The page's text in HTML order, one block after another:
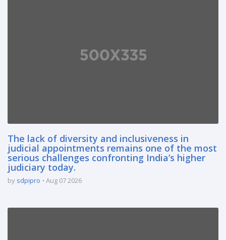
The lack of diversity and inclusiveness in
judicial appointments remains one of the most
serious challenges confronting India’s higher
judiciary today.
by sdpipro Aug 07 2026